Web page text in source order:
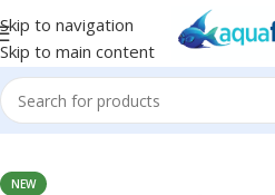
Skip to navigation
Skip to main content
Home/SUNSUN
NEW